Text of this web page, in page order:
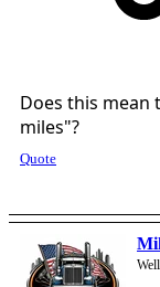
Does this mean
miles"?
Quote